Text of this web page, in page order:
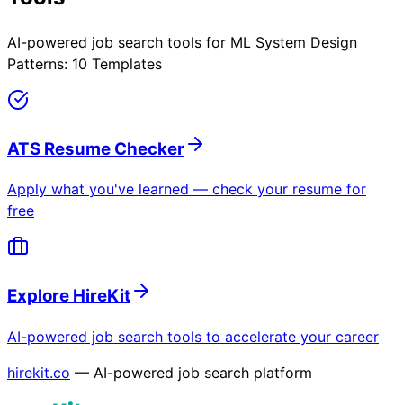
AI-powered job search tools for ML System Design
Patterns: 10 Templates
ATS Resume Checker
Apply what you've learned — check your resume for
free
Explore HireKit
AI-powered job search tools to accelerate your career
hirekit.co — AI-powered job search platform